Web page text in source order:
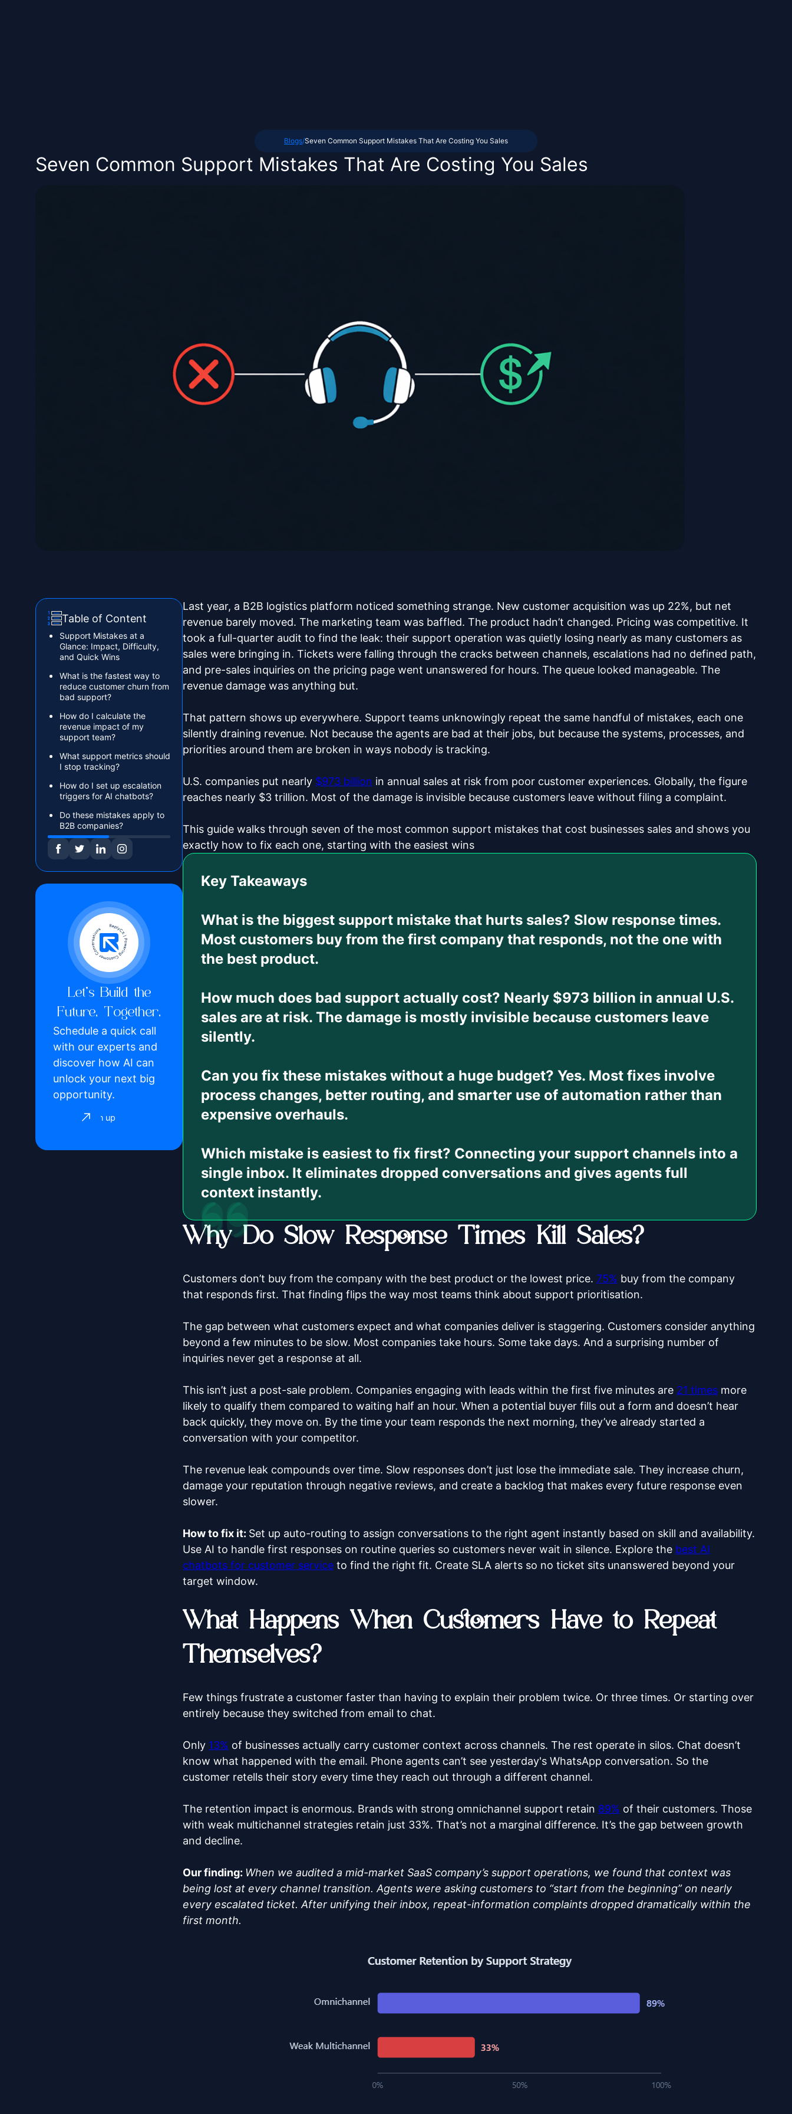
Blogs/Seven Common Support Mistakes That Are Costing You Sales
Seven Common Support Mistakes That Are Costing You Sales
Table of Content
Support Mistakes at a
Glance: Impact, Difficulty,
and Quick Wins‍
What is the fastest way to
reduce customer churn from
bad support?
How do I calculate the
revenue impact of my
support team?
What support metrics should
I stop tracking?
How do I set up escalation
triggers for AI chatbots?
Do these mistakes apply to
B2B companies?
Let’s Build the
Future, Together.
Schedule a quick call
with our experts and
discover how AI can
unlock your next big
opportunity.
Sign up
Last year, a B2B logistics platform noticed something strange. New customer acquisition was up 22%, but net
revenue barely moved. The marketing team was baffled. The product hadn’t changed. Pricing was competitive. It
took a full-quarter audit to find the leak: their support operation was quietly losing nearly as many customers as
sales were bringing in. Tickets were falling through the cracks between channels, escalations had no defined path,
and pre-sales inquiries on the pricing page went unanswered for hours. The queue looked manageable. The
revenue damage was anything but.
That pattern shows up everywhere. Support teams unknowingly repeat the same handful of mistakes, each one
silently draining revenue. Not because the agents are bad at their jobs, but because the systems, processes, and
priorities around them are broken in ways nobody is tracking.
U.S. companies put nearly $973 billion in annual sales at risk from poor customer experiences. Globally, the figure
reaches nearly $3 trillion. Most of the damage is invisible because customers leave without filing a complaint.
This guide walks through seven of the most common support mistakes that cost businesses sales and shows you
exactly how to fix each one, starting with the easiest wins
Key Takeaways
What is the biggest support mistake that hurts sales? Slow response times.
Most customers buy from the first company that responds, not the one with
the best product.
How much does bad support actually cost? Nearly $973 billion in annual U.S.
sales are at risk. The damage is mostly invisible because customers leave
silently.
Can you fix these mistakes without a huge budget? Yes. Most fixes involve
process changes, better routing, and smarter use of automation rather than
expensive overhauls.
Which mistake is easiest to fix first? Connecting your support channels into a
single inbox. It eliminates dropped conversations and gives agents full
context instantly.
Why Do Slow Response Times Kill Sales?
Customers don’t buy from the company with the best product or the lowest price. 75% buy from the company
that responds first. That finding flips the way most teams think about support prioritisation.
The gap between what customers expect and what companies deliver is staggering. Customers consider anything
beyond a few minutes to be slow. Most companies take hours. Some take days. And a surprising number of
inquiries never get a response at all.
This isn’t just a post-sale problem. Companies engaging with leads within the first five minutes are 21 times more
likely to qualify them compared to waiting half an hour. When a potential buyer fills out a form and doesn’t hear
back quickly, they move on. By the time your team responds the next morning, they’ve already started a
conversation with your competitor.
The revenue leak compounds over time. Slow responses don’t just lose the immediate sale. They increase churn,
damage your reputation through negative reviews, and create a backlog that makes every future response even
slower.
How to fix it: Set up auto-routing to assign conversations to the right agent instantly based on skill and availability.
Use AI to handle first responses on routine queries so customers never wait in silence. Explore the best AI
chatbots for customer service to find the right fit. Create SLA alerts so no ticket sits unanswered beyond your
target window.
What Happens When Customers Have to Repeat
Themselves?
Few things frustrate a customer faster than having to explain their problem twice. Or three times. Or starting over
entirely because they switched from email to chat.
Only 13% of businesses actually carry customer context across channels. The rest operate in silos. Chat doesn’t
know what happened with the email. Phone agents can’t see yesterday's WhatsApp conversation. So the
customer retells their story every time they reach out through a different channel.
The retention impact is enormous. Brands with strong omnichannel support retain 89% of their customers. Those
with weak multichannel strategies retain just 33%. That’s not a marginal difference. It’s the gap between growth
and decline.
Our finding: When we audited a mid-market SaaS company’s support operations, we found that context was
being lost at every channel transition. Agents were asking customers to “start from the beginning” on nearly
every escalated ticket. After unifying their inbox, repeat-information complaints dropped dramatically within the
first month.